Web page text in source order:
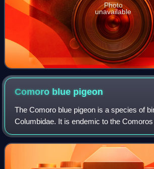
Photo
unavailable
Comoro blue pigeon
The Comoro blue pigeon is a species of
Columbidae. It is endemic to the Comoros
Seychelles. It is rated as a species of
the International Union